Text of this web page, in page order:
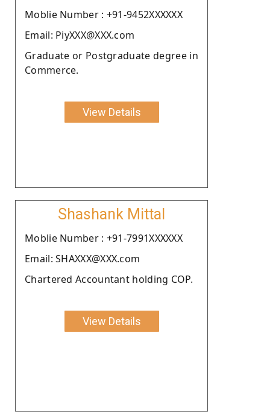
Moblie Number : +91-9452XXXXXX
Email: PiyXXX@XXX.com
Graduate or Postgraduate degree in
Commerce.
View Details
Shashank Mittal
Moblie Number : +91-7991XXXXXX
Email: SHAXXX@XXX.com
Chartered Accountant holding COP.
View Details